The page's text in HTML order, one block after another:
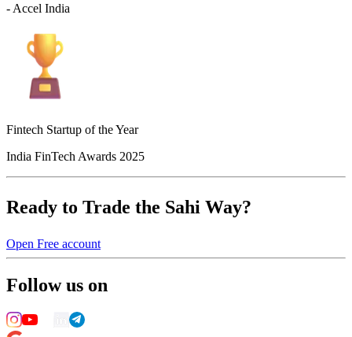
- Accel India
Fintech Startup of the Year
India FinTech Awards 2025
Ready to Trade the Sahi Way?
Open Free account
Follow us on